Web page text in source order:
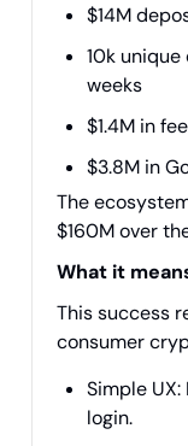
$14M
10k
weeks
$1.4M in
$3.8M in
The
$160M over
What it
This success
consumer
Simple
login.